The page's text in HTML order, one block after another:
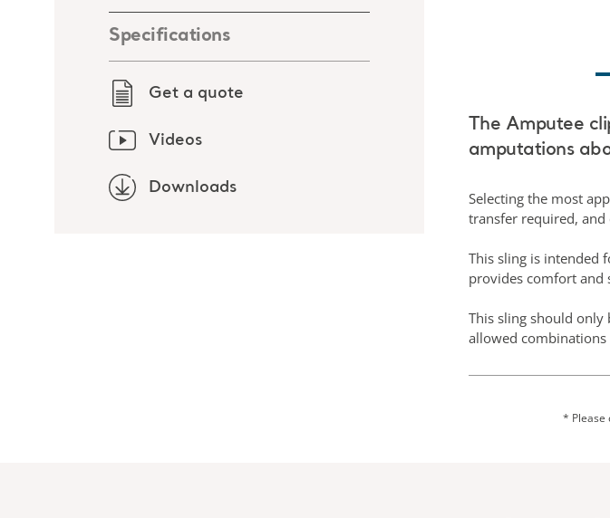
Specifications
Get a quote
Videos
Downloads
The Amputee
amputations
Selecting the most
transfer required,
This sling is intended
provides comfort and
This sling should only
allowed combinations
* Please